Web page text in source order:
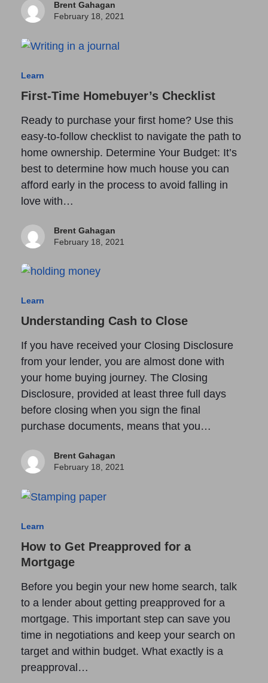
Brent Gahagan
February 18, 2021
Learn
First-Time Homebuyer’s Checklist
Ready to purchase your first home? Use this
easy-to-follow checklist to navigate the path to
home ownership. Determine Your Budget: It’s
best to determine how much house you can
afford early in the process to avoid falling in
love with…
Brent Gahagan
February 18, 2021
Learn
Understanding Cash to Close
If you have received your Closing Disclosure
from your lender, you are almost done with
your home buying journey. The Closing
Disclosure, provided at least three full days
before closing when you sign the final
purchase documents, means that you…
Brent Gahagan
February 18, 2021
Learn
How to Get Preapproved for a
Mortgage
Before you begin your new home search, talk
to a lender about getting preapproved for a
mortgage. This important step can save you
time in negotiations and keep your search on
target and within budget. What exactly is a
preapproval…